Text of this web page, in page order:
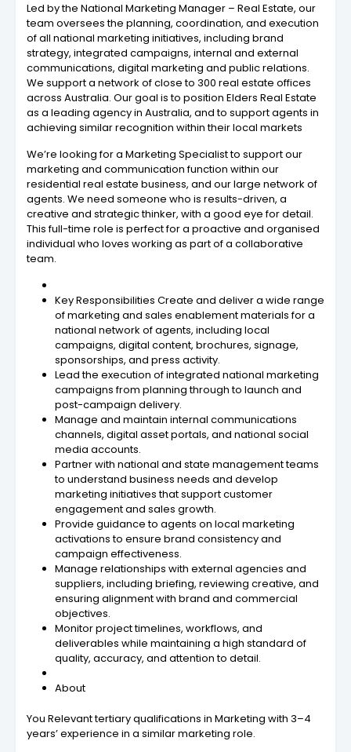
Led by the National Marketing Manager – Real Estate, our
team oversees the planning, coordination, and execution
of all national marketing initiatives, including brand
strategy, integrated campaigns, internal and external
communications, digital marketing and public relations.
We support a network of close to 300 real estate offices
across Australia. Our goal is to position Elders Real Estate
as a leading agency in Australia, and to support agents in
achieving similar recognition within their local markets
We’re looking for a Marketing Specialist to support our
marketing and communication function within our
residential real estate business, and our large network of
agents. We need someone who is results-driven, a
creative and strategic thinker, with a good eye for detail.
This full-time role is perfect for a proactive and organised
individual who loves working as part of a collaborative
team.
Key Responsibilities Create and deliver a wide range
of marketing and sales enablement materials for a
national network of agents, including local
campaigns, digital content, brochures, signage,
sponsorships, and press activity.
Lead the execution of integrated national marketing
campaigns from planning through to launch and
post-campaign delivery.
Manage and maintain internal communications
channels, digital asset portals, and national social
media accounts.
Partner with national and state management teams
to understand business needs and develop
marketing initiatives that support customer
engagement and sales growth.
Provide guidance to agents on local marketing
activations to ensure brand consistency and
campaign effectiveness.
Manage relationships with external agencies and
suppliers, including briefing, reviewing creative, and
ensuring alignment with brand and commercial
objectives.
Monitor project timelines, workflows, and
deliverables while maintaining a high standard of
quality, accuracy, and attention to detail.
About
You Relevant tertiary qualifications in Marketing with 3–4
years’ experience in a similar marketing role.